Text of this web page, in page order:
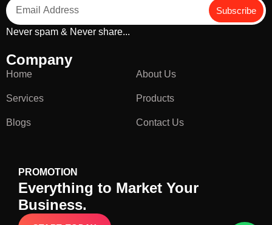
Subscribe
Never spam & Never share...
Company
Home About Us
Services Products
Blogs Contact Us
PROMOTION
Everything to Market Your
Business.